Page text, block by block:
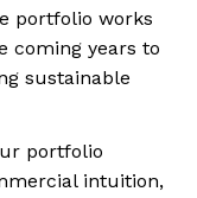
portfolio works
coming years to
sustainable
portfolio
intuition,